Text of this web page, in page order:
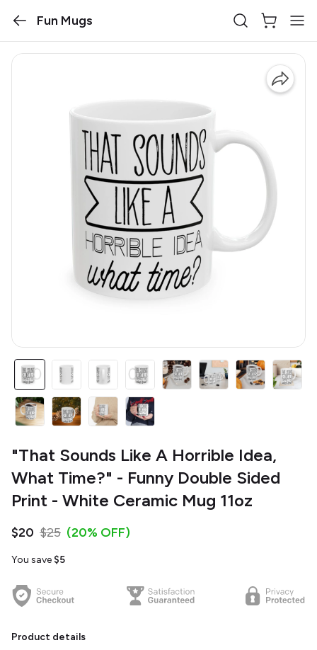
Fun Mugs
"That Sounds Like A Horrible Idea,
What Time?" - Funny Double Sided
Print - White Ceramic Mug 11oz
$20 $25 (20% OFF)
You save $5
Product details